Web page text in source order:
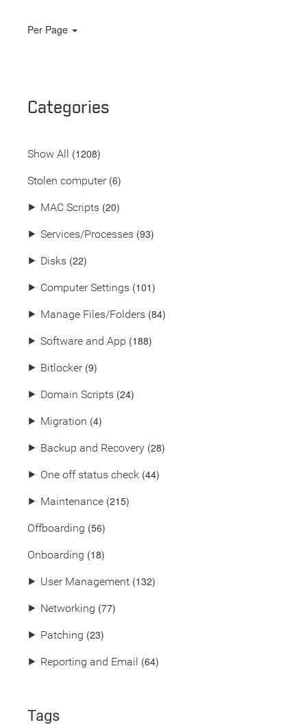
Per Page
Categories
Show All (1208)
Stolen computer(6)
⯈ MAC Scripts (20)
⯈ Services/Processes (93)
⯈ Disks (22)
⯈ Computer Settings (101)
⯈ Manage Files/Folders (84)
⯈ Software and App (188)
⯈ Bitlocker(9)
⯈ Domain Scripts (24)
⯈ Migration (4)
⯈ Backup and Recovery (28)
⯈ One off status check (44)
⯈ Maintenance (215)
Offboarding (56)
Onboarding (18)
⯈ User Management (132)
⯈ Networking (77)
⯈ Patching (23)
⯈ Reporting and Email (64)
Tags